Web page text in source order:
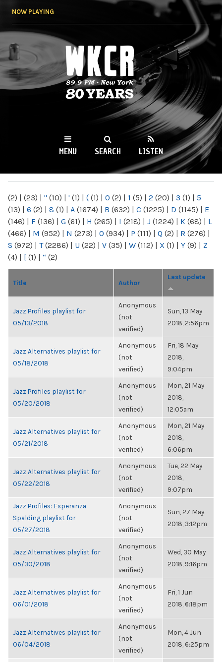
NOW PLAYING
WKCR 89.9FM
NY
MENU SEARCH LISTEN
(2) | (23) | " (10) | ' (1) | ( (1) | 0 (2) | 1 (5) | 2 (20) | 3 (1) | 5
(13) | 6 (2) | 8 (1) | A (1674) | B (632) | C (1225) | D (1145) | E
(146) | F (136) | G (61) | H (265) | I (218) | J (1224) | K (68) | L
(466) | M (952) | N (273) | O (934) | P (111) | Q (2) | R (276) |
S (972) | T(2286) | U (22) | V (35) | W (112) | X (1) | Y (9) | Z
(4) | [ (1) | “ (2)
Title Author
Last update
Jazz Profiles playlist for
05/13/2018
Anonymous
(not
verified)
Sun, 13 May
2018, 2:56pm
Jazz Alternatives playlist for
05/18/2018
Anonymous
(not
verified)
Fri, 18 May
2018,
9:04pm
Jazz Profiles playlist for
05/20/2018
Anonymous
(not
verified)
Mon, 21 May
2018,
12:05am
Jazz Alternatives playlist for
05/21/2018
Anonymous
(not
verified)
Mon, 21 May
2018,
6:06pm
Jazz Alternatives playlist for
05/22/2018
Anonymous
(not
verified)
Tue, 22 May
2018,
9:07pm
Jazz Profiles: Esperanza
Spalding playlist for
05/27/2018
Anonymous
(not
verified)
Sun, 27 May
2018, 3:12pm
Jazz Alternatives playlist for
05/30/2018
Anonymous
(not
verified)
Wed, 30 May
2018, 9:16pm
Jazz Alternatives playlist for
06/01/2018
Anonymous
(not
verified)
Fri, 1 Jun
2018, 6:18pm
Jazz Alternatives playlist for
06/04/2018
Anonymous
(not
verified)
Mon, 4 Jun
2018, 6:25pm